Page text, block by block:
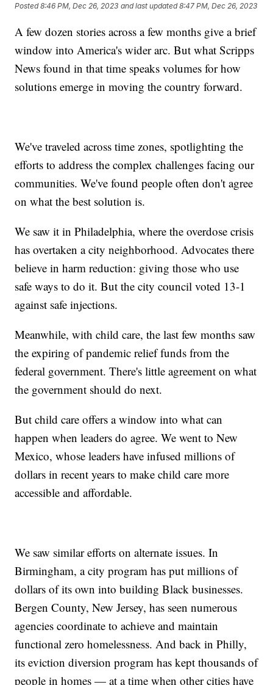
Posted8:46 PM, Dec 26, 2023 and last updated 8:47 PM, Dec 26, 2023
A few dozen stories across a few months give a brief
window into America's wider arc. But what Scripps
News found in that time speaks volumes for how
solutions emerge in moving the country forward.
We've traveled across time zones, spotlighting the
efforts to address the complex challenges facing our
communities. We've found people often don't agree
on what the best solution is.
We saw it in Philadelphia, where the overdose crisis
has overtaken a city neighborhood. Advocates there
believe in harm reduction: giving those who use
safe ways to do it. But the city council voted 13-1
against safe injections.
Meanwhile, with child care, the last few months saw
the expiring of pandemic relief funds from the
federal government. There's little agreement on what
the government should do next.
But child care offers a window into what can
happen when leaders do agree. We went to New
Mexico, whose leaders have infused millions of
dollars in recent years to make child care more
accessible and affordable.
We saw similar efforts on alternate issues. In
Birmingham, a city program has put millions of
dollars of its own into building Black businesses.
Bergen County, New Jersey, has seen numerous
agencies coordinate to achieve and maintain
functional zero homelessness. And back in Philly,
its eviction diversion program has kept thousands of
people in homes — at a time when other cities have